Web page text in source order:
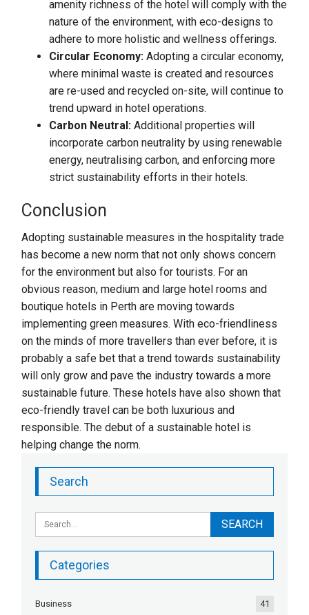
amenity richness of the hotel will comply with the
nature of the environment, with eco-designs to
adhere to more holistic and wellness offerings.
Circular Economy:Adopting a circular economy,
where minimal waste is created and resources
are re-used and recycled on-site, will continue to
trend upward in hotel operations.
Carbon Neutral: Additional properties will
incorporate carbon neutrality by using renewable
energy, neutralising carbon, and enforcing more
strict sustainability efforts in their hotels.
Conclusion
Adopting sustainable measures in the hospitality trade
has become a new norm that not only shows concern
for the environment but also for tourists. For an
obvious reason, medium and large hotel rooms and
boutique hotels in Perth are moving towards
implementing green measures. With eco-friendliness
on the minds of more travellers than ever before, it is
probably a safe bet that a trend towards sustainability
will only grow and pave the industry towards a more
sustainable future. These hotels have also shown that
eco-friendly travel can be both luxurious and
responsible. The debut of a sustainable hotel is
helping change the norm.
Search
Categories
Business 41